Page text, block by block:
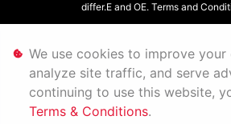
differ.E and OE. Terms and
Personal
Terms & Conditions
We use cookies to improve your
analyze site traffic, and serve
continuing to use this website,
Terms & Conditions.